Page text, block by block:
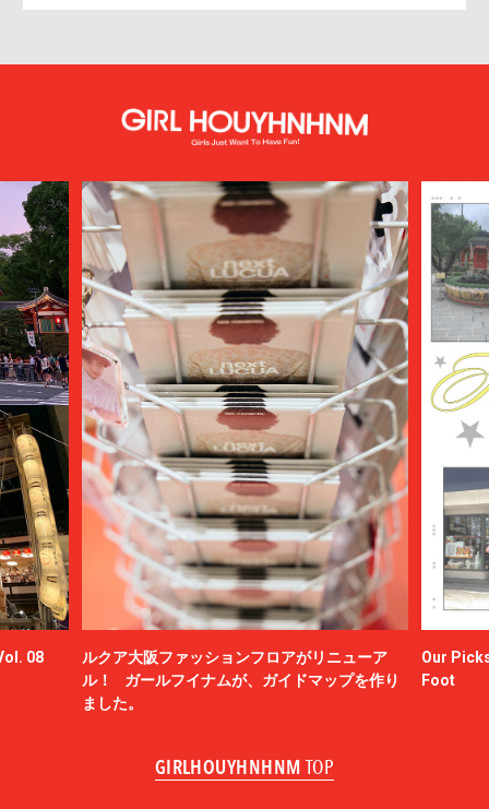
08
ルクア大阪ファッションフロアがリニューア
ル！ ガールフイナムが、ガイドマップを作り
ました。
Our
Foot
GIRLHOUYHNHNM TOP